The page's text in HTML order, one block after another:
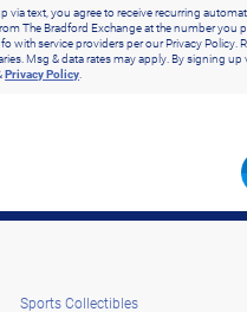
via text, you agree to receive recurring
The Bradford Exchange at the number you
with service providers per our Privacy Policy.
Msg & data rates may apply. By signing
Privacy Policy.
Sports Collectibles